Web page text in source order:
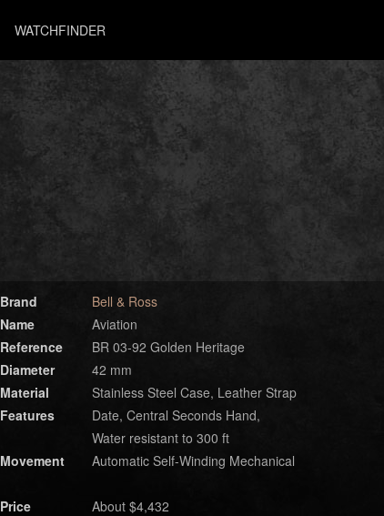
WATCHFINDER
Brand
Bell & Ross
Name
Aviation
Reference
BR 03-92 Golden Heritage
Diameter
42 mm
Material
Stainless Steel Case, Leather Strap
Features
Date, Central Seconds Hand,
Water resistant to 300 ft
Movement
Automatic Self-Winding Mechanical
Price
About $4,432